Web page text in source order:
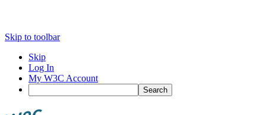
Skip to toolbar
Skip
Log In
My W3C Account
Search